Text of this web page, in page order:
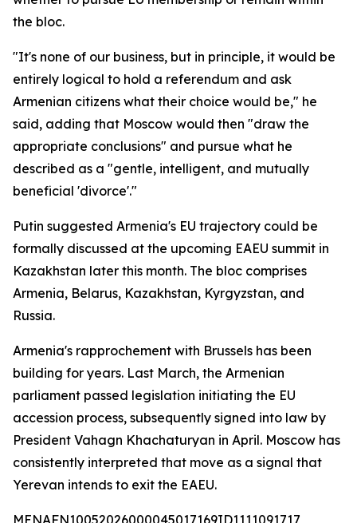
the bloc.
"It's none of our business, but in principle, it would be
entirely logical to hold a referendum and ask
Armenian citizens what their choice would be," he
said, adding that Moscow would then "draw the
appropriate conclusions" and pursue what he
described as a "gentle, intelligent, and mutually
beneficial 'divorce'."
Putin suggested Armenia's EU trajectory could be
formally discussed at the upcoming EAEU summit in
Kazakhstan later this month. The bloc comprises
Armenia, Belarus, Kazakhstan, Kyrgyzstan, and
Russia.
Armenia's rapprochement with Brussels has been
building for years. Last March, the Armenian
parliament passed legislation initiating the EU
accession process, subsequently signed into law by
President Vahagn Khachaturyan in April. Moscow has
consistently interpreted that move as a signal that
Yerevan intends to exit the EAEU.
MENAFN10052026000045017169ID1111091717